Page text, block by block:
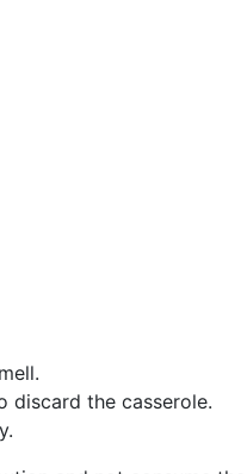
discard the casserole.